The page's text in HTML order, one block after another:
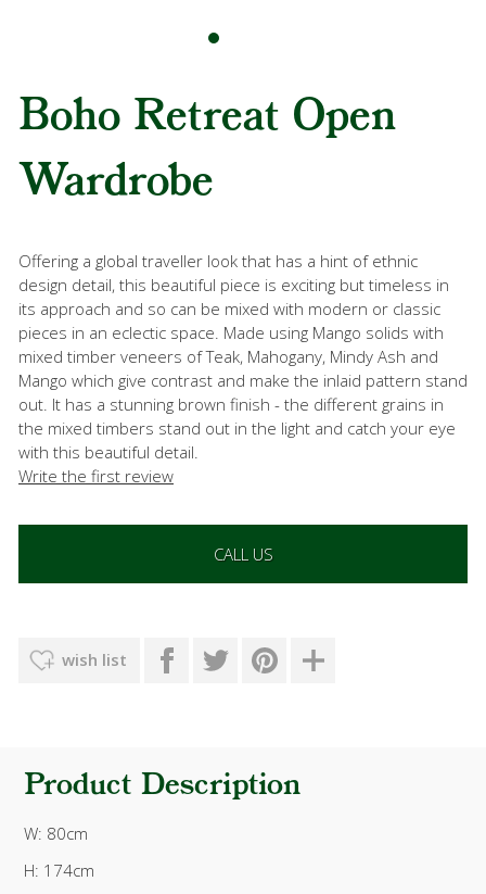
Boho Retreat Open
Wardrobe
Offering a global traveller look that has a hint of ethnic
design detail, this beautiful piece is exciting but timeless in
its approach and so can be mixed with modern or classic
pieces in an eclectic space. Made using Mango solids with
mixed timber veneers of Teak, Mahogany, Mindy Ash and
Mango which give contrast and make the inlaid pattern stand
out. It has a stunning brown finish - the different grains in
the mixed timbers stand out in the light and catch your eye
with this beautiful detail.
Write the first review
CALL US
wish list
Product Description
W: 80cm
H: 174cm